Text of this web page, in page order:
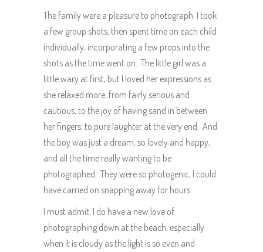
The family were a pleasure to photograph. I took
a few group shots, then spent time on each child
individually, incorporating a few props into the
shots as the time went on. The little girl was a
little wary at first, but I loved her expressions as
she relaxed more, from fairly serious and
cautious, to the joy of having sand in between
her fingers, to pure laughter at the very end. And
the boy was just a dream, so lovely and happy,
and all the time really wanting to be
photographed. They were so photogenic, I could
have carried on snapping away for hours.
I must admit, I do have a new love of
photographing down at the beach, especially
when it is cloudy as the light is so even and